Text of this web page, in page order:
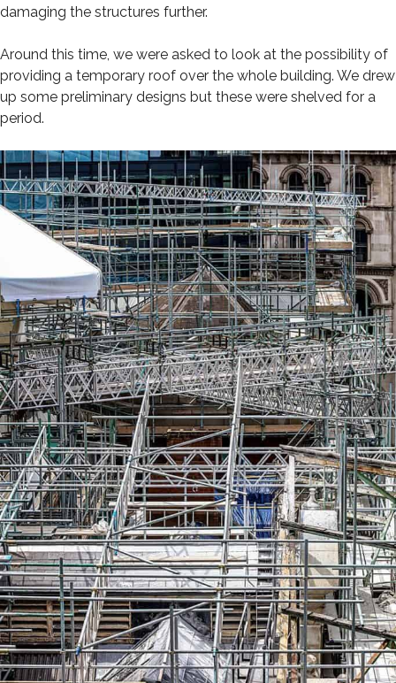
damaging the structures further.
Around this time, we were asked to look at the possibility of
providing a temporary roof over the whole building. We drew
up some preliminary designs but these were shelved for a
period.